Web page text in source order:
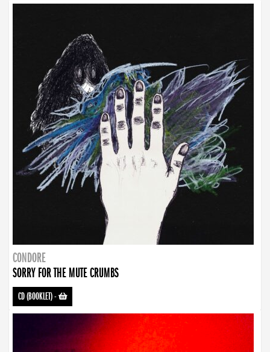
CONDORE
SORRY FOR THE MUTE CRUMBS
CD (BOOKLET)-